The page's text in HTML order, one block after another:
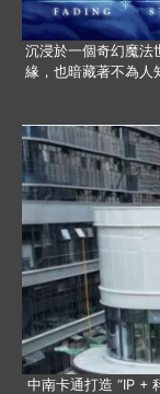
沉浸於一個奇幻魔法
緣，也暗藏著不為
中南卡通打造 “IP +